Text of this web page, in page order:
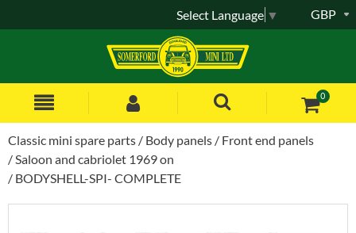
0
GBP
Select Language ▼
Classic mini spare parts Body panels
Front end panels
Saloon and cabriolet 1969 on
BODYSHELL-SPI- COMPLETE